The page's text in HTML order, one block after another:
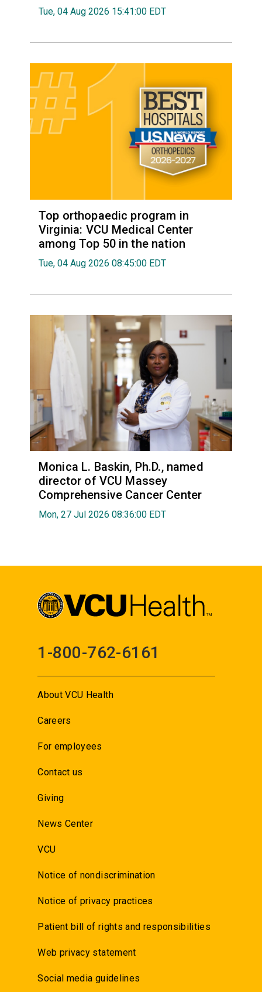
Tue, 04 Aug 2026 15:41:00 EDT
Top orthopaedic program in
Virginia: VCU Medical Center
among Top 50 in the nation
Tue, 04 Aug 2026 08:45:00 EDT
Monica L. Baskin, Ph.D., named
director of VCU Massey
Comprehensive Cancer Center
Mon, 27 Jul 2026 08:36:00 EDT
1-800-762-6161
About VCU Health
Careers
For employees
Contact us
Giving
News Center
VCU
Notice of nondiscrimination
Notice of privacy practices
Patient bill of rights and responsibilities
Web privacy statement
Social media guidelines